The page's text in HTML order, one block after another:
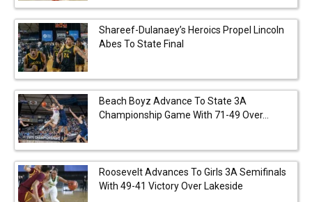
Shareef-Dulanaey’s Heroics Propel Lincoln
Abes To State Final
Beach Boyz Advance To State 3A
Championship Game With 71-49 Over...
Roosevelt Advances To Girls 3A Semifinals
With 49-41 Victory Over Lakeside